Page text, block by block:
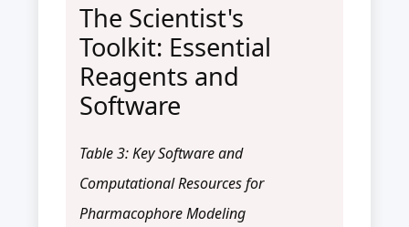
The Scientist's
Toolkit: Essential
Reagents and
Software
Table 3: Key Software and
Computational Resources for
Pharmacophore Modeling